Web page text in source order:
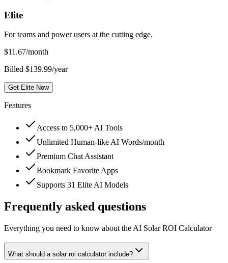
Elite
For teams and power users at the cutting edge.
$11.67/month
Billed $139.99/year
Get Elite Now
Features
Access to 5,000+ AI Tools
Unlimited Human-like AI Words/month
Premium Chat Assistant
Bookmark Favorite Apps
Supports 31 Elite AI Models
Frequently asked questions
Everything you need to know about the AI Solar ROI Calculator
What should a solar roi calculator include?